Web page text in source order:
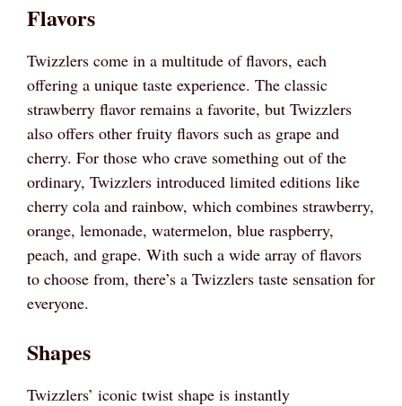
Flavors
Twizzlers come in a multitude of flavors, each
offering a unique taste experience. The classic
strawberry flavor remains a favorite, but Twizzlers
also offers other fruity flavors such as grape and
cherry. For those who crave something out of the
ordinary, Twizzlers introduced limited editions like
cherry cola and rainbow, which combines strawberry,
orange, lemonade, watermelon, blue raspberry,
peach, and grape. With such a wide array of flavors
to choose from, there’s a Twizzlers taste sensation for
everyone.
Shapes
Twizzlers’ iconic twist shape is instantly